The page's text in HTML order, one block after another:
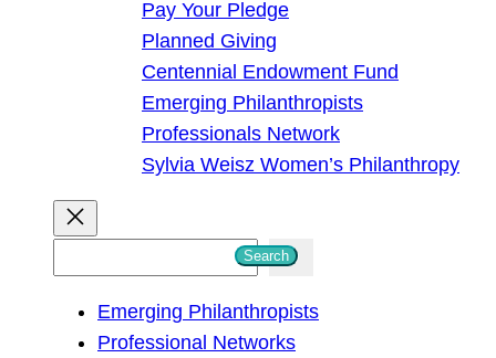
Pay Your Pledge
Planned Giving
Centennial Endowment Fund
Emerging Philanthropists
Professionals Network
Sylvia Weisz Women’s Philanthropy
Search
Emerging Philanthropists
Professional Networks